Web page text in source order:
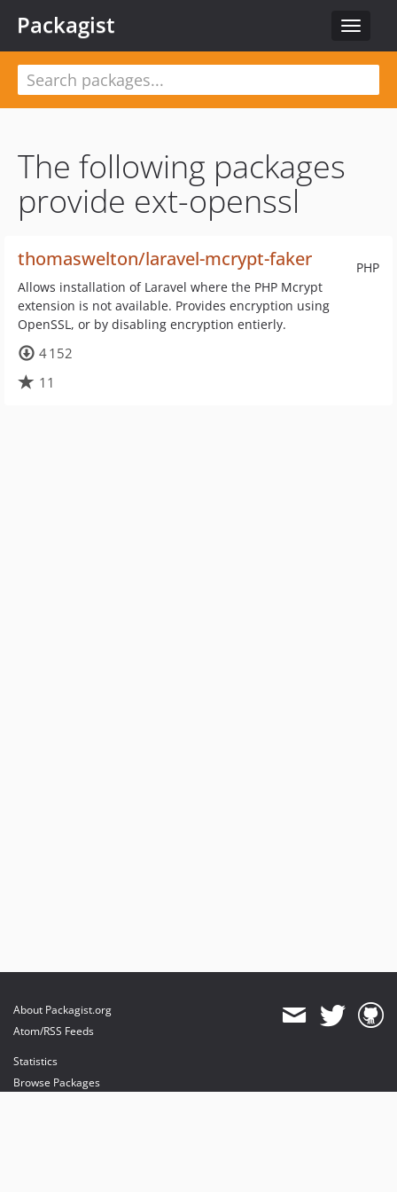
Toggle
Packagist
The following packages
provide ext-openssl
PHP
thomaswelton/laravel-mcrypt-faker
Allows installation of Laravel where the PHP Mcrypt
extension is not available. Provides encryption using
OpenSSL, or by disabling encryption entierly.
4 152
11
About Packagist.org
Atom/RSS Feeds
Statistics
Browse Packages